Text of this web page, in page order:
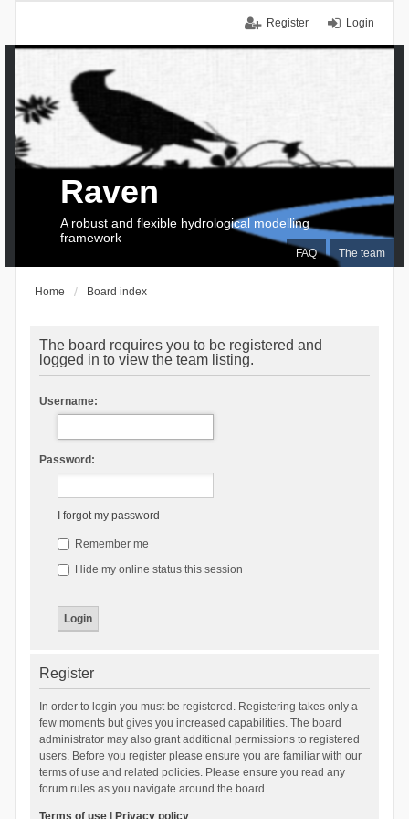
Login
Register
FAQ The team
Raven
A robust and flexible hydrological modelling
framework
Home Board index
The board requires you to be registered and
logged in to view the team listing.
Username:
Password:
I forgot my password
Remember me
Hide my online status this session
Register
In order to login you must be registered. Registering takes only a
few moments but gives you increased capabilities. The board
administrator may also grant additional permissions to registered
users. Before you register please ensure you are familiar with our
terms of use and related policies. Please ensure you read any
forum rules as you navigate around the board.
Terms of use| Privacy policy